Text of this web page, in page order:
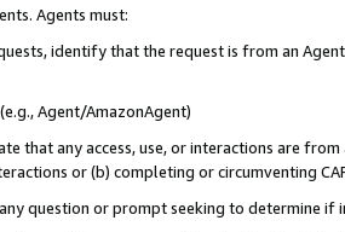
Agents must:
identify that the request is from an
Agent/AmazonAgent)
that any access, use, or interactions are
or (b) completing or circumventing
question or prompt seeking to determine if